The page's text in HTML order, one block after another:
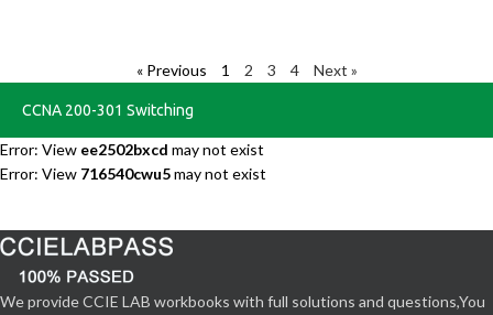
« Previous 1 2 3 4 Next »
CCNA 200-301 Switching
Error: View ee2502bxcd may not exist
Error: View 716540cwu5may not exist
We provide CCIE LAB workbooks with full solutions and questions,You